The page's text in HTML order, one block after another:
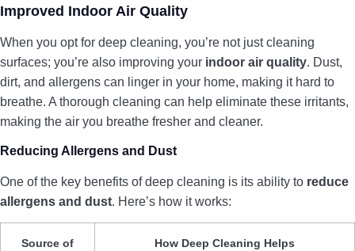
Improved Indoor Air Quality
When you opt for deep cleaning, you’re not just cleaning
surfaces; you’re also improving your indoor air quality. Dust,
dirt, and allergens can linger in your home, making it hard to
breathe. A thorough cleaning can help eliminate these irritants,
making the air you breathe fresher and cleaner.
Reducing Allergens and Dust
One of the key benefits of deep cleaning is its ability to reduce
allergens and dust. Here’s how it works:
Source of
How Deep Cleaning Helps